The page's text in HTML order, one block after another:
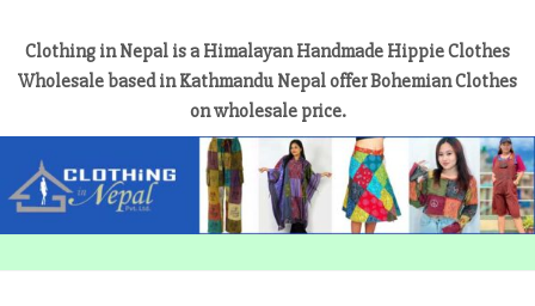
Clothing in Nepal is a Himalayan Handmade Hippie Clothes
Wholesale based in Kathmandu Nepal offer Bohemian Clothes
on wholesale price.